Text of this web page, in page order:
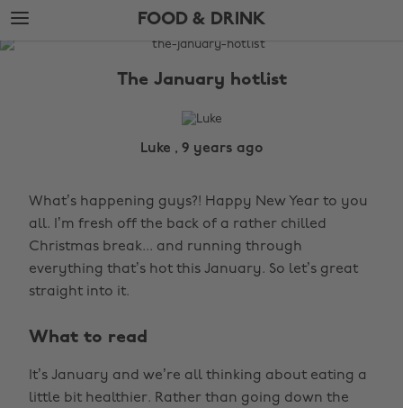
Skip
to
main
Skip
to
footer
FOOD & DRINK
The
The January hotlist
Luke , 9 years ago
What’s happening guys?! Happy New Year to you
all. I’m fresh off the back of a rather chilled
Christmas break... and running through
everything that’s hot this January. So let’s great
straight into it.
What to read
It’s January and we’re all thinking about eating a
little bit healthier. Rather than going down the